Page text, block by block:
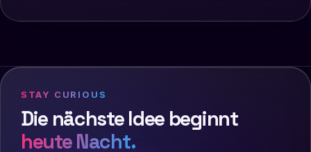
STAY CURIOUS
Die nächste Idee beginnt
heute Nacht.